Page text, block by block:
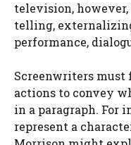
television,
telling,
performance,
Screenwriters must
actions to convey
in a paragraph. For
represent a